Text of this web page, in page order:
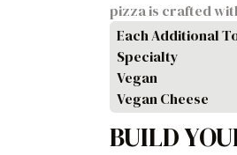
pizza is crafted
Each Additional
Specialty
Vegan
Vegan Cheese
BUILD